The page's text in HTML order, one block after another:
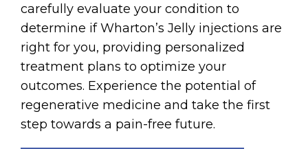
carefully evaluate your condition to
determine if Wharton’s Jelly injections are
right for you, providing personalized
treatment plans to optimize your
outcomes. Experience the potential of
regenerative medicine and take the first
step towards a pain-free future.